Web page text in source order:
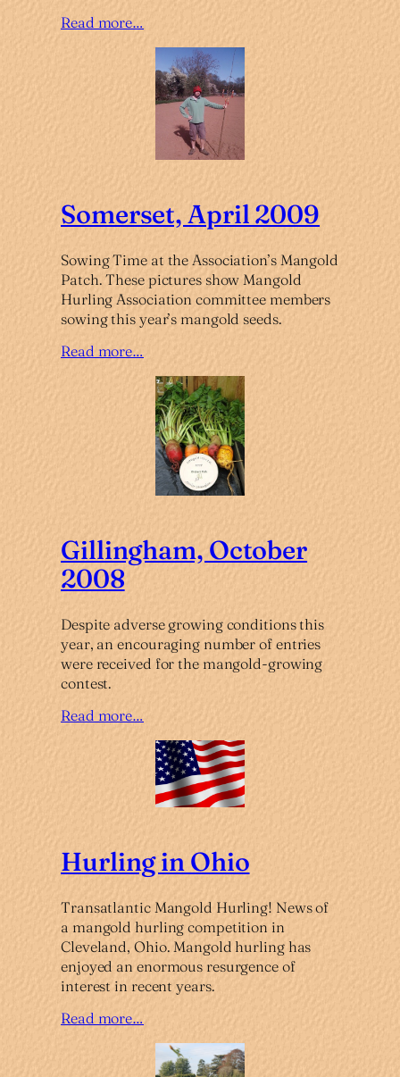
Read more…
Somerset, April 2009
Sowing Time at the Association’s Mangold
Patch. These pictures show Mangold
Hurling Association committee members
sowing this year’s mangold seeds.
Read more…
Gillingham, October
2008
Despite adverse growing conditions this
year, an encouraging number of entries
were received for the mangold-growing
contest.
Read more…
Hurling in Ohio
Transatlantic Mangold Hurling! News of
a mangold hurling competition in
Cleveland, Ohio. Mangold hurling has
enjoyed an enormous resurgence of
interest in recent years.
Read more…